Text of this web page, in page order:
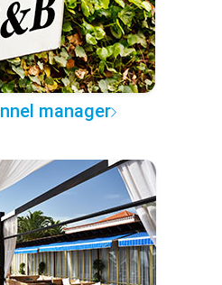
manager